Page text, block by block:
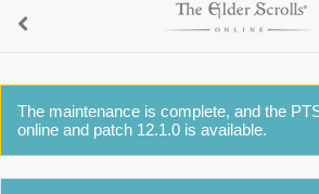
The maintenance is complete, and the
online and patch 12.1.0 is available.